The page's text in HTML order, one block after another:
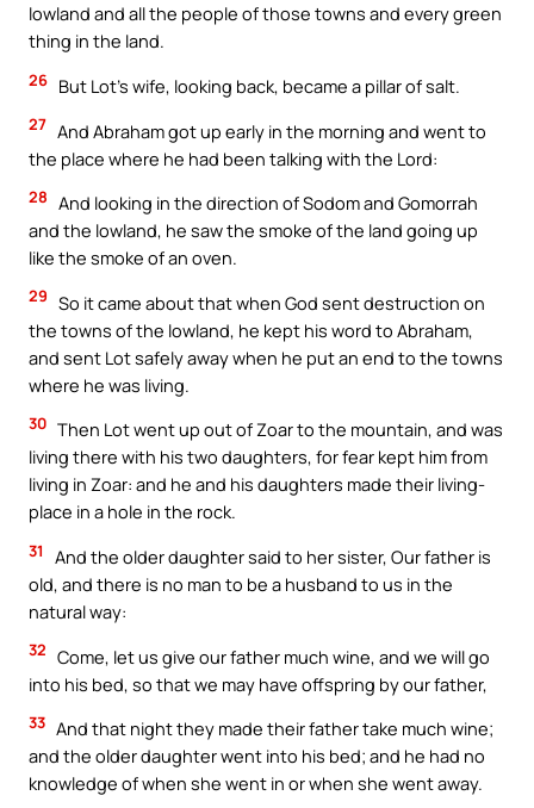
lowland and all the people of those towns and every green
thing in the land.
26 But Lot’s wife, looking back, became a pillar of salt.
27 And Abraham got up early in the morning and went to
the place where he had been talking with the Lord:
28 And looking in the direction of Sodom and Gomorrah
and the lowland, he saw the smoke of the land going up
like the smoke of an oven.
29 So it came about that when God sent destruction on
the towns of the lowland, he kept his word to Abraham,
and sent Lot safely away when he put an end to the towns
where he was living.
30 Then Lot went up out of Zoar to the mountain, and was
living there with his two daughters, for fear kept him from
living in Zoar: and he and his daughters made their living-
place in a hole in the rock.
31
And the older daughter said to her sister, Our father is
old, and there is no man to be a husband to us in the
natural way:
32 Come, let us give our father much wine, and we will go
into his bed, so that we may have offspring by our father,
33 And that night they made their father take much wine;
and the older daughter went into his bed; and he had no
knowledge of when she went in or when she went away.